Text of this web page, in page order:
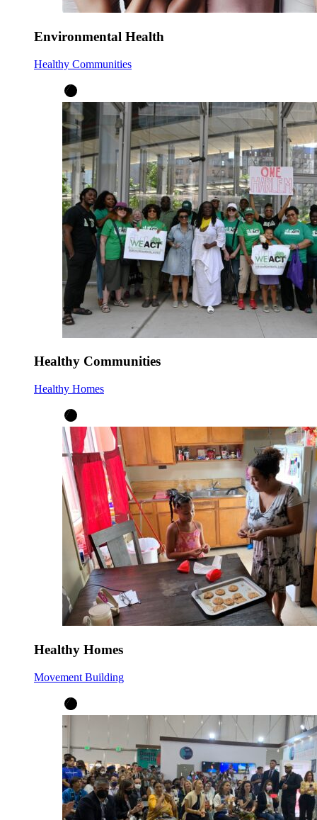
Environmental Health
Healthy Communities
Healthy Communities
Healthy Homes
Healthy Homes
Movement Building